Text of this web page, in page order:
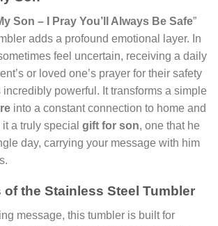
Son – I Pray You’ll Always Be Safe”
adds a profound emotional layer. In
feel uncertain, receiving a daily
or loved one’s prayer for their safety
powerful. It transforms a simple
into a constant connection to home and
a truly special gift for son, one that he
day, carrying your message with him
of the Stainless Steel Tumbler
message, this tumbler is built for